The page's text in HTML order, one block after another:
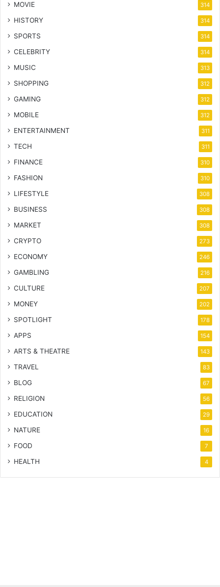
MOVIE 314
HISTORY 314
SPORTS 314
CELEBRITY 314
MUSIC 313
SHOPPING 312
GAMING 312
MOBILE 312
ENTERTAINMENT 311
TECH 311
FINANCE 310
FASHION 310
LIFESTYLE 308
BUSINESS 308
MARKET 308
CRYPTO 273
ECONOMY 246
GAMBLING 216
CULTURE 207
MONEY 202
SPOTLIGHT 178
APPS 154
ARTS & THEATRE 143
TRAVEL 83
BLOG 67
RELIGION 56
EDUCATION 29
NATURE 16
FOOD 7
HEALTH 4